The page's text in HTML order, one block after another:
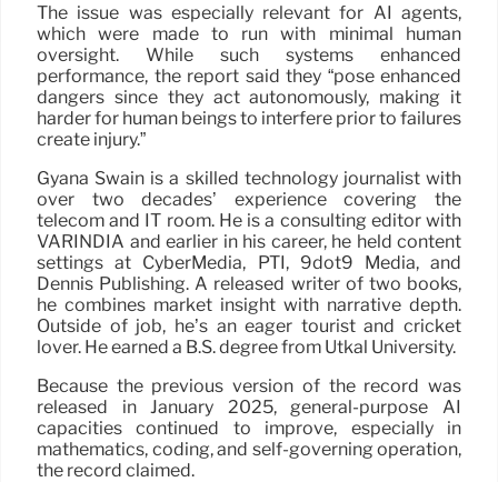
The issue was especially relevant for AI agents,
which were made to run with minimal human
oversight. While such systems enhanced
performance, the report said they “pose enhanced
dangers since they act autonomously, making it
harder for human beings to interfere prior to failures
create injury.”
Gyana Swain is a skilled technology journalist with
over two decades’ experience covering the
telecom and IT room. He is a consulting editor with
VARINDIA and earlier in his career, he held content
settings at CyberMedia, PTI, 9dot9 Media, and
Dennis Publishing. A released writer of two books,
he combines market insight with narrative depth.
Outside of job, he’s an eager tourist and cricket
lover. He earned a B.S. degree from Utkal University.
Because the previous version of the record was
released in January 2025, general-purpose AI
capacities continued to improve, especially in
mathematics, coding, and self-governing operation,
the record claimed.